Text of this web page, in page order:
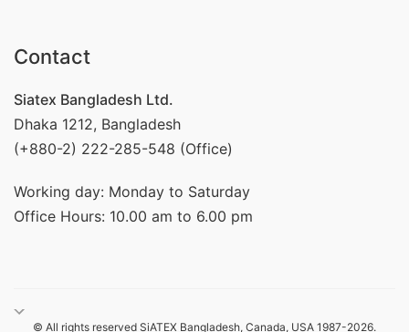
Contact
Siatex Bangladesh Ltd.
Dhaka 1212, Bangladesh
(+880-2) 222-285-548 (Office)
Working day: Monday to Saturday
Office Hours: 10.00 am to 6.00 pm
© All rights reserved SiATEX Bangladesh, Canada, USA 1987-2026.